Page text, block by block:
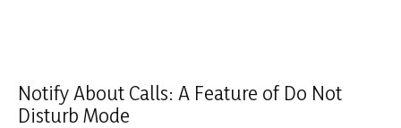
Notify About Calls: A Feature of Do Not
Disturb Mode